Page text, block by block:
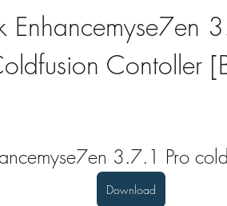
Enhancemyse7en
Contoller
3.7.1 Pro
Download